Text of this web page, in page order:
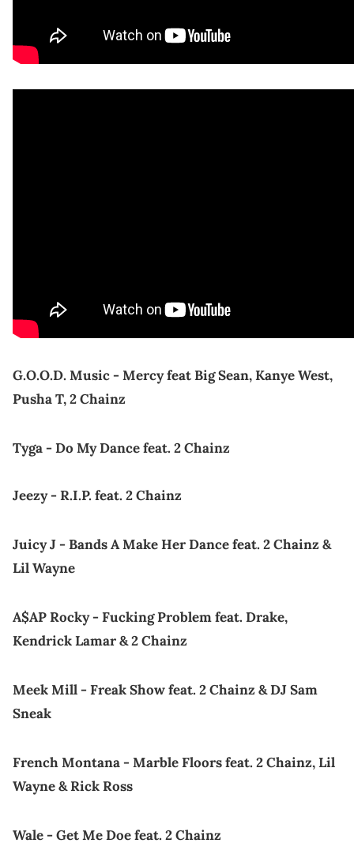
G.O.O.D. Music - Mercy feat Big Sean, Kanye West,
Pusha T, 2 Chainz
Tyga - Do My Dance feat. 2 Chainz
Jeezy - R.I.P. feat. 2 Chainz
Juicy J - Bands A Make Her Dance feat. 2 Chainz &
Lil Wayne
A$AP Rocky - Fucking Problem feat. Drake,
Kendrick Lamar & 2 Chainz
Meek Mill - Freak Show feat. 2 Chainz & DJ Sam
Sneak
French Montana - Marble Floors feat. 2 Chainz, Lil
Wayne & Rick Ross
Wale - Get Me Doe feat. 2 Chainz